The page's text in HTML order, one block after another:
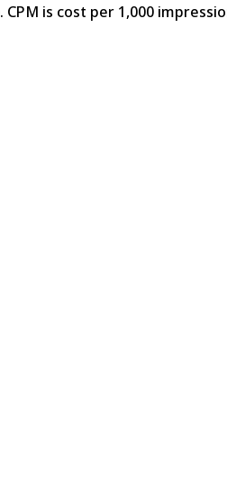
is cost per 1,000